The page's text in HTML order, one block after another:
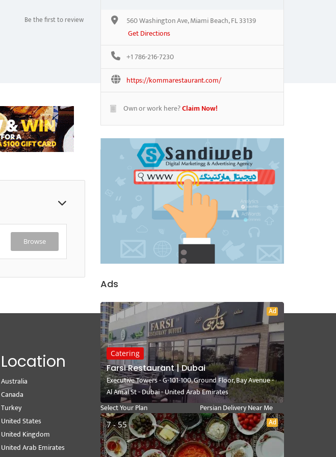
Be the first to review
Browse
560 Washington Ave, Miami Beach, FL 33139
Get Directions
+1 786-216-7230
https://kommarestaurant.com/
Own or work here?Claim Now!
Ads
Ad
Catering
Farsi Restaurant | Dubai
Executive Towers - G-101-100, Ground Floor, Bay Avenue -
Al Amal St - Dubai - United Arab Emirates
7 - 55 Ad
Location
Australia
Canada
Turkey
United States
United Kingdom
United Arab Emirates
User Link
Write a Review
My Dashboard
Select Your Plan
Persian Recipes
Video Category
Near Me
Persian Catering Near Me
Persian Restaurant Near Me
Persian Delivery Near Me
Persian Cuisine Near Me
Persian Kebab Near Me
Persian Fast Food Near Me